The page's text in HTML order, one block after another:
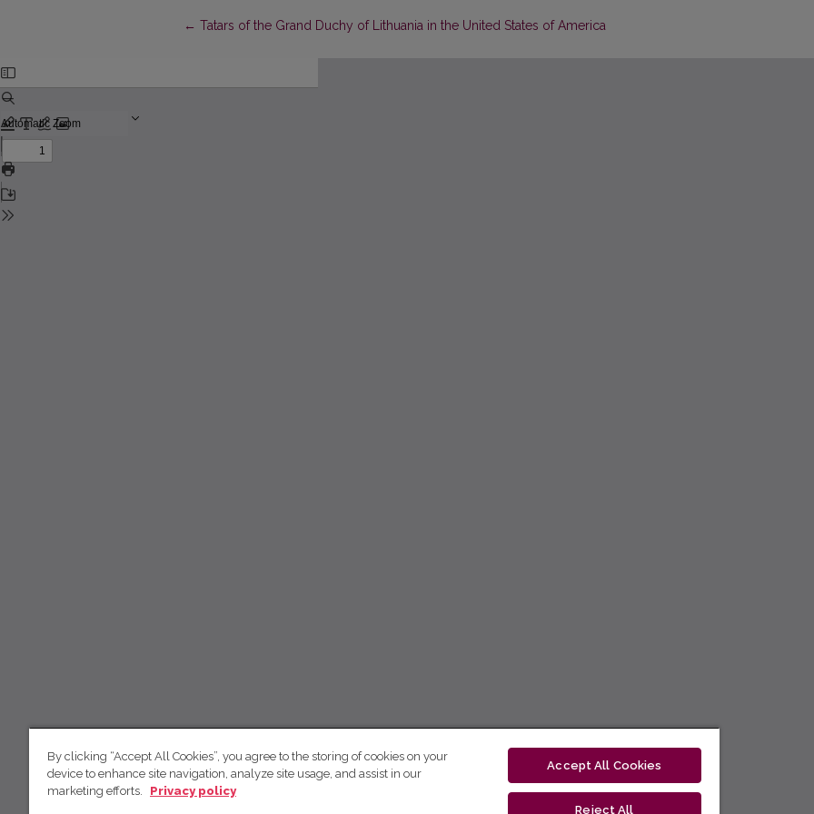
←Return to Article Details
Tatars of the Grand Duchy of Lithuania in the United States of America
By clicking “Accept All Cookies”, you agree to the storing of cookies on your
device to enhance site navigation, analyze site usage, and assist in our
marketing efforts.
Privacy policy
Accept All Cookies
Reject All